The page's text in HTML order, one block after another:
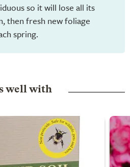
so it will lose all its
then fresh new foliage
spring.
well with